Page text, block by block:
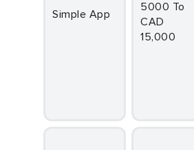
Simple App
5000 To
CAD
15,000